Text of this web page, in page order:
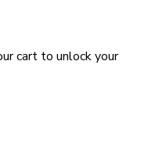
to your cart to unlock your